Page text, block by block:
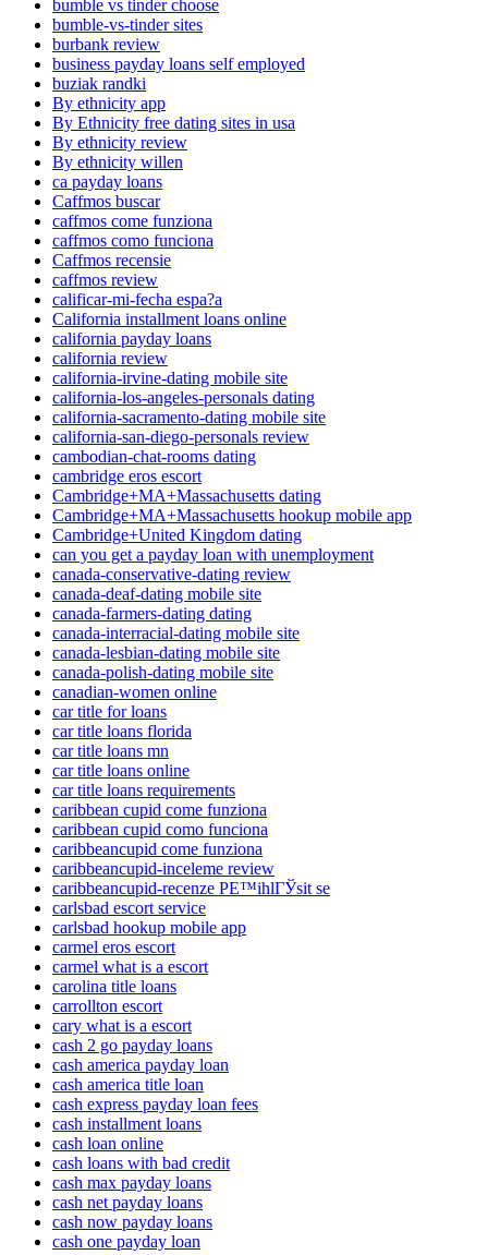
bumble vs tinder choose
bumble-vs-tinder sites
burbank review
business payday loans self employed
buziak randki
By ethnicity app
By Ethnicity free dating sites in usa
By ethnicity review
By ethnicity willen
ca payday loans
Caffmos buscar
caffmos come funziona
caffmos como funciona
Caffmos recensie
caffmos review
calificar-mi-fecha espa?a
California installment loans online
california payday loans
california review
california-irvine-dating mobile site
california-los-angeles-personals dating
california-sacramento-dating mobile site
california-san-diego-personals review
cambodian-chat-rooms dating
cambridge eros escort
Cambridge+MA+Massachusetts dating
Cambridge+MA+Massachusetts hookup mobile app
Cambridge+United Kingdom dating
can you get a payday loan with unemployment
canada-conservative-dating review
canada-deaf-dating mobile site
canada-farmers-dating dating
canada-interracial-dating mobile site
canada-lesbian-dating mobile site
canada-polish-dating mobile site
canadian-women online
car title for loans
car title loans florida
car title loans mn
car title loans online
car title loans requirements
caribbean cupid come funziona
caribbean cupid como funciona
caribbeancupid come funziona
caribbeancupid-inceleme review
caribbeancupid-recenze PЕ™ihlГЎsit se
carlsbad escort service
carlsbad hookup mobile app
carmel eros escort
carmel what is a escort
carolina title loans
carrollton escort
cary what is a escort
cash 2 go payday loans
cash america payday loan
cash america title loan
cash express payday loan fees
cash installment loans
cash loan online
cash loans with bad credit
cash max payday loans
cash net payday loans
cash now payday loans
cash one payday loan